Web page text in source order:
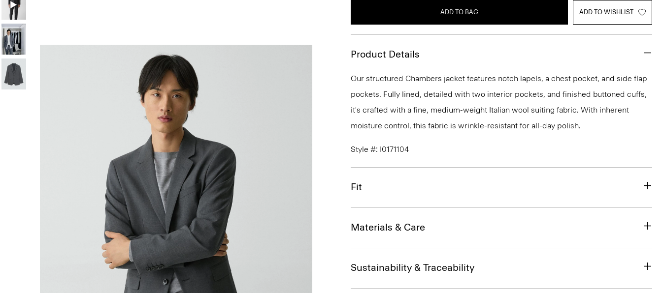
ADD TO BAG ADD TO WISHLIST
Product Details
Our structured Chambers jacket features notch lapels, a chest pocket, and side flap
pockets. Fully lined, detailed with two interior pockets, and finished buttoned cuffs,
it's crafted with a fine, medium-weight Italian wool suiting fabric. With inherent
moisture control, this fabric is wrinkle-resistant for all-day polish.
Style #: I0171104
Fit
Materials & Care
Sustainability & Traceability